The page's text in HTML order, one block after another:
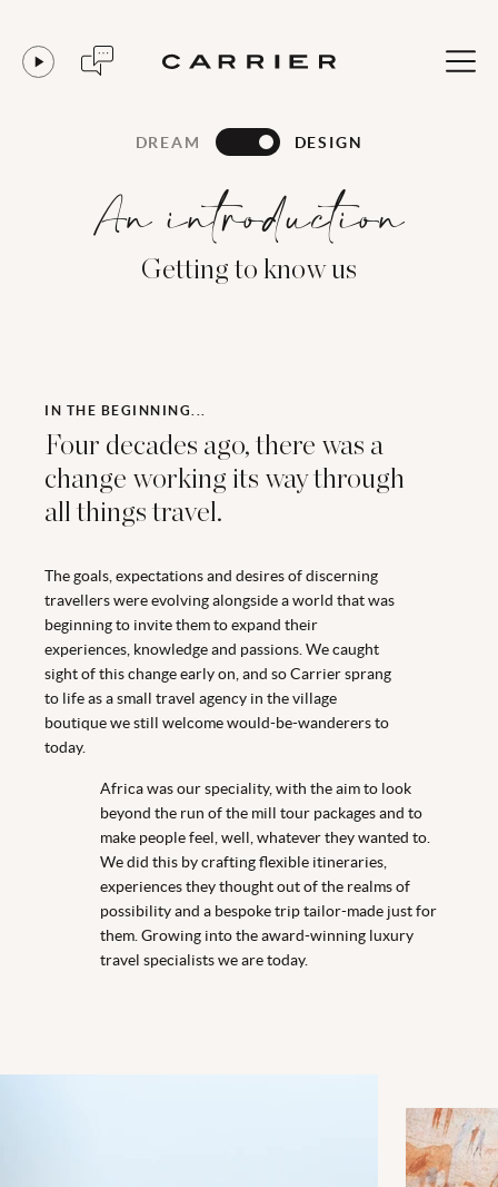
DREAM DESIGN
An introduction
Getting to know us
IN THE BEGINNING...
Four decades ago, there was a
change working its way through
all things travel.
The goals, expectations and desires of discerning
travellers were evolving alongside a world that was
beginning to invite them to expand their
experiences, knowledge and passions. We caught
sight of this change early on, and so Carrier sprang
to life as a small travel agency in the village
boutique we still welcome would-be-wanderers to
today.
Africa was our speciality, with the aim to look
beyond the run of the mill tour packages and to
make people feel, well, whatever they wanted to.
We did this by crafting flexible itineraries,
experiences they thought out of the realms of
possibility and a bespoke trip tailor-made just for
them. Growing into the award-winning luxury
travel specialists we are today.